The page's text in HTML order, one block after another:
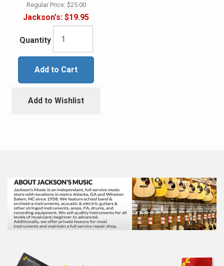
Regular Price: $25.00
Jackson's: $19.95
Quantity
Add to Cart
Add to Wishlist